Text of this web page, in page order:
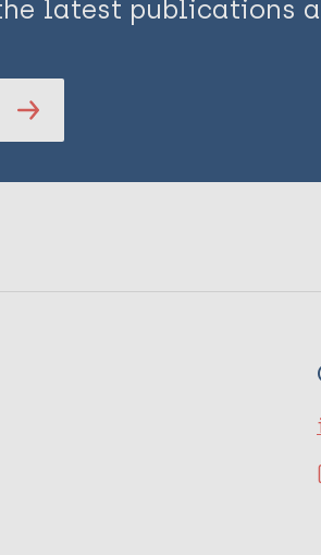
latest publications